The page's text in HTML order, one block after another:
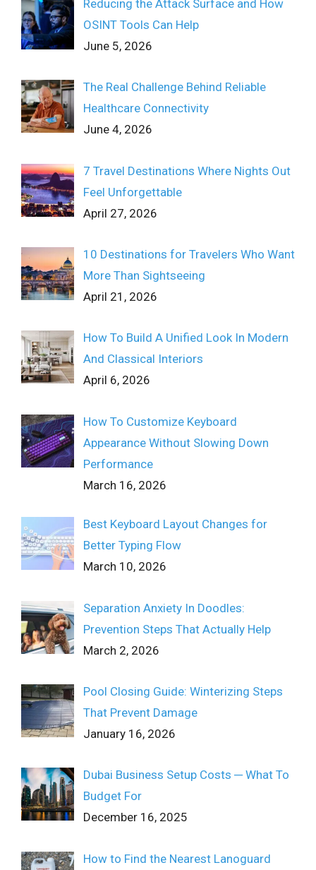
Reducing the Attack Surface and How
OSINT Tools Can Help
June 5, 2026
The Real Challenge Behind Reliable
Healthcare Connectivity
June 4, 2026
7 Travel Destinations Where Nights Out
Feel Unforgettable
April 27, 2026
10 Destinations for Travelers Who Want
More Than Sightseeing
April 21, 2026
How To Build A Unified Look In Modern
And Classical Interiors
April 6, 2026
How To Customize Keyboard
Appearance Without Slowing Down
Performance
March 16, 2026
Best Keyboard Layout Changes for
Better Typing Flow
March 10, 2026
Separation Anxiety In Doodles:
Prevention Steps That Actually Help
March 2, 2026
Pool Closing Guide: Winterizing Steps
That Prevent Damage
January 16, 2026
Dubai Business Setup Costs ─ What To
Budget For
December 16, 2025
How to Find the Nearest Lanoguard